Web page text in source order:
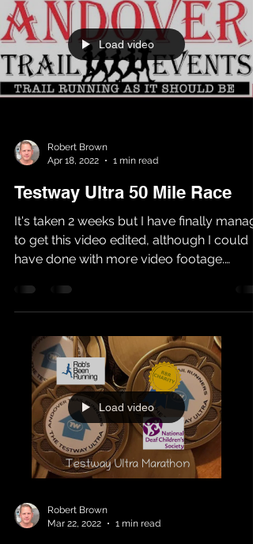
Load video
Robert Brown
Apr 18, 2022
1 min read
Testway Ultra 50 Mile Race
It's taken 2 weeks but I have finally
to get this video edited, although I could
have done with more video footage.
Load video
Robert Brown
Mar 22, 2022
1 min read